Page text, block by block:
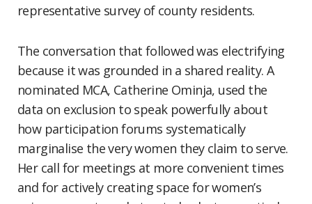
representative survey of county residents.
The conversation that followed was electrifying
because it was grounded in a shared reality. A
nominated MCA, Catherine Ominja, used the
data on exclusion to speak powerfully about
how participation forums systematically
marginalise the very women they claim to serve.
Her call for meetings at more convenient times
and for actively creating space for women’s